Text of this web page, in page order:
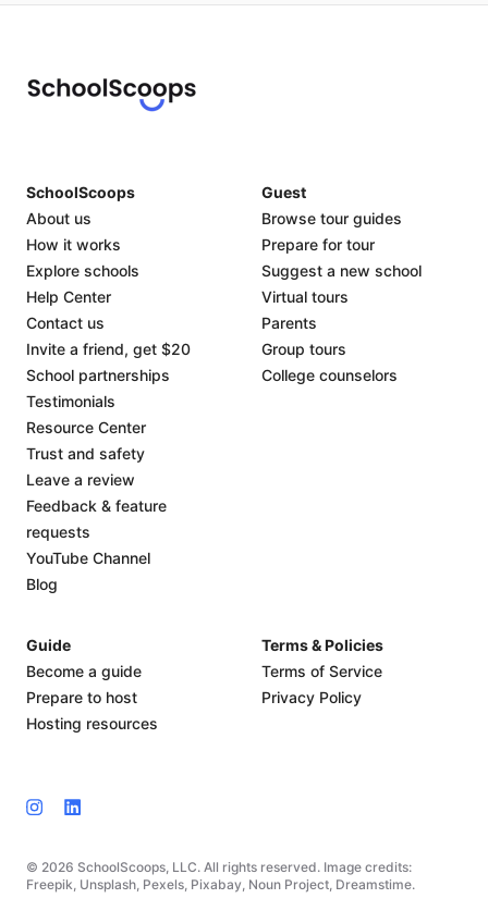
© 2026 SchoolScoops, LLC. All rights reserved. Image credits:
Freepik, Unsplash, Pexels, Pixabay, Noun Project, Dreamstime.
SchoolScoops
About us
How it works
Explore schools
Help Center
Contact us
Invite a friend, get $20
School partnerships
Testimonials
Resource Center
Trust and safety
Leave a review
Feedback & feature
requests
YouTube Channel
Blog
Guest
Browse tour guides
Prepare for tour
Suggest a new school
Virtual tours
Parents
Group tours
College counselors
Guide
Become a guide
Prepare to host
Hosting resources
Terms & Policies
Terms of Service
Privacy Policy